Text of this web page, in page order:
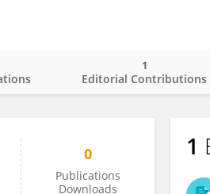
Editorial Contributions
1
0
Publications
Downloads
1